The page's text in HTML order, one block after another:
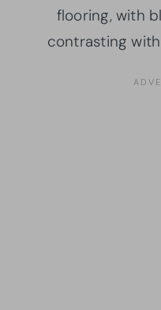
flooring, with
contrasting